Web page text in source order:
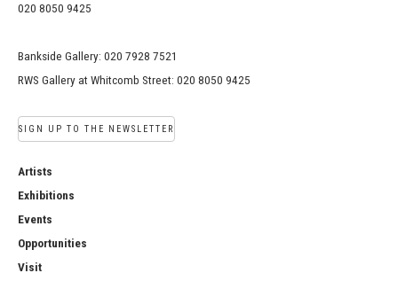
020 8050 9425
Bankside Gallery: 020 7928 7521
RWS Gallery at Whitcomb Street: 020 8050 9425
SIGN UP TO THE NEWSLETTER
Artists
Exhibitions
Events
Opportunities
Visit